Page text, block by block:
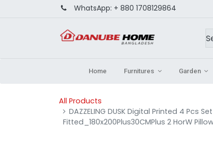
WhatsApp: + 880 1708129864
Home Furnitures Garden
All Products
DAZZELING DUSK Digital Printed 4 Pcs
Fitted_180x200Plus30CMPlus 2 HorW